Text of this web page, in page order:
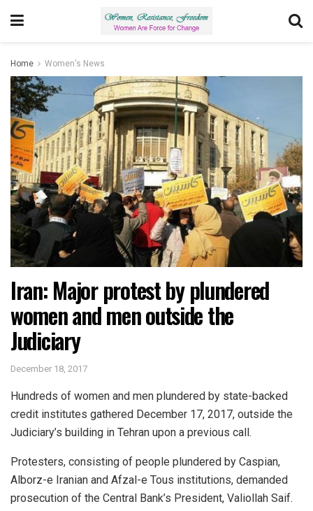
Home Women's News
Iran: Major protest by plundered
women and men outside the
Judiciary
December 18, 2017
Hundreds of women and men plundered by state-backed
credit institutes gathered December 17, 2017, outside the
Judiciary’s building in Tehran upon a previous call.
Protesters, consisting of people plundered by Caspian,
Alborz-e Iranian and Afzal-e Tous institutions, demanded
prosecution of the Central Bank’s President, Valiollah Saif.